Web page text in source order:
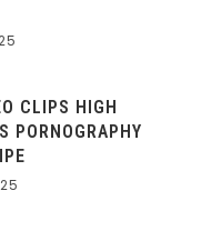
CLIPS HIGH
PORNOGRAPHY